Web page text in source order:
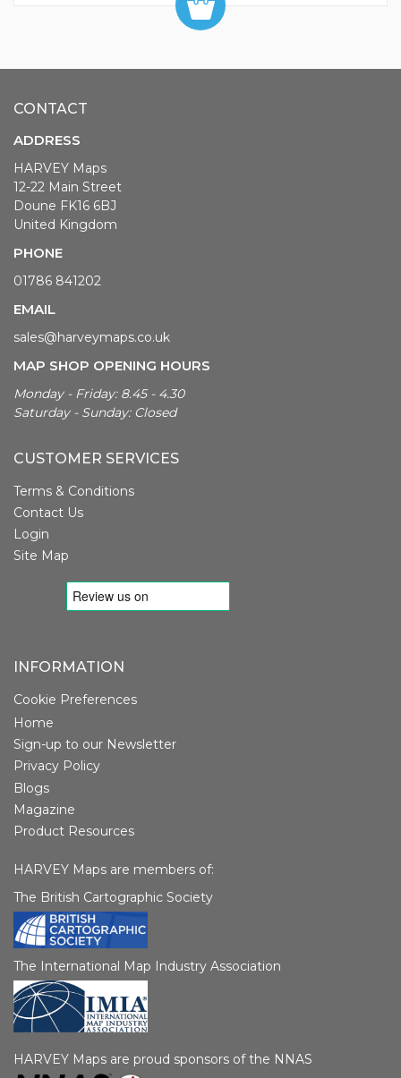
CONTACT
ADDRESS
HARVEY Maps
12-22 Main Street
Doune FK16 6BJ
United Kingdom
PHONE
01786 841202
EMAIL
sales@harveymaps.co.uk
MAP SHOP OPENING HOURS
Monday - Friday: 8.45 - 4.30
Saturday - Sunday: Closed
CUSTOMER SERVICES
Terms & Conditions
Contact Us
Login
Site Map
INFORMATION
Cookie Preferences
Home
Sign-up to our Newsletter
Privacy Policy
Blogs
Magazine
Product Resources
HARVEY Maps are members of:
The British Cartographic Society
The International Map Industry Association
HARVEY Maps are proud sponsors of the NNAS